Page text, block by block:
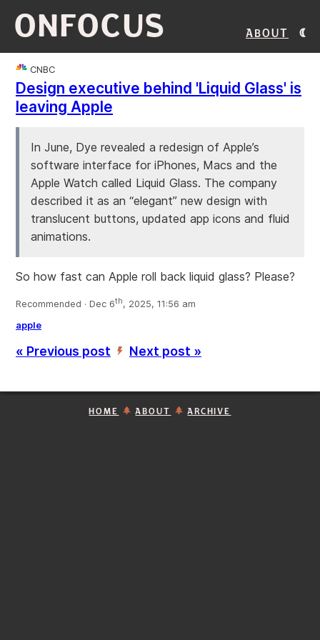
ONFOCUS About
CNBC
Design executive behind 'Liquid Glass' is
leaving Apple
In June, Dye revealed a redesign of Apple’s
software interface for iPhones, Macs and the
Apple Watch called Liquid Glass. The company
described it as an “elegant” new design with
translucent buttons, updated app icons and fluid
animations.
So how fast can Apple roll back liquid glass? Please?
Recommended · Dec 6th, 2025, 11:56 am
apple
« Previous post ’ Next post »
HOME ABOUT ARCHIVE